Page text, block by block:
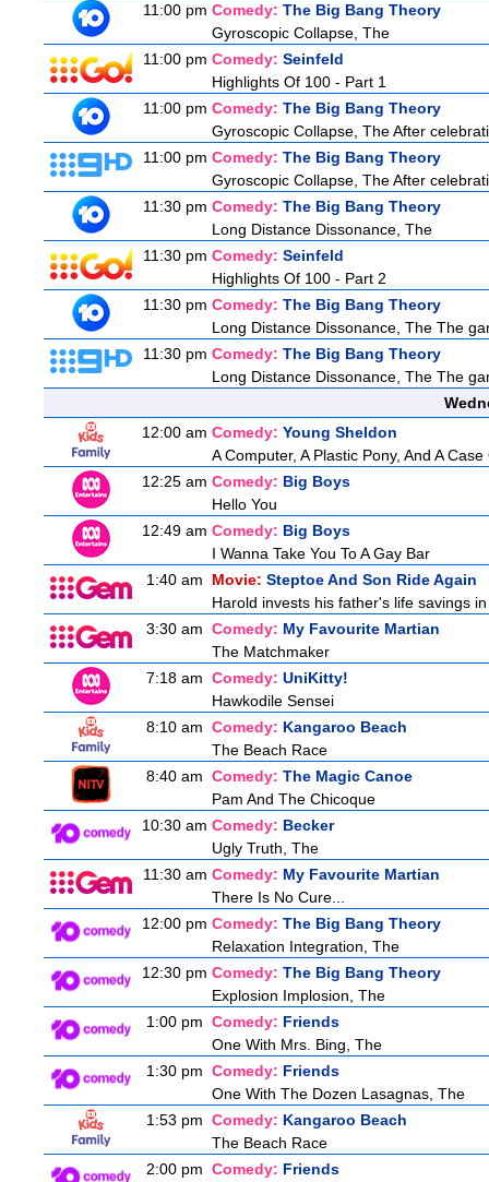
11:00 pm Comedy: The Big Bang Theory
Gyroscopic Collapse, The
11:00 pm Comedy: Seinfeld
Highlights Of 100 - Part 1
11:00 pm Comedy: The Big Bang Theory
Gyroscopic Collapse, The After
11:00 pm Comedy: The Big Bang Theory
Gyroscopic Collapse, The After
11:30 pm Comedy: The Big Bang Theory
Long Distance Dissonance, The
11:30 pm Comedy: Seinfeld
Highlights Of 100 - Part 2
11:30 pm Comedy: The Big Bang Theory
Long Distance Dissonance, The The
11:30 pm Comedy: The Big Bang Theory
Long Distance Dissonance, The The
12:00 am Comedy: Young Sheldon
A Computer, A Plastic Pony, And A
12:25 am Comedy: Big Boys
Hello You
12:49 am Comedy: Big Boys
I Wanna Take You To A Gay Bar
1:40 am
Movie: Steptoe And Son Ride Again
Harold invests his father's life savings
3:30 am Comedy: My Favourite Martian
The Matchmaker
7:18 am Comedy: UniKitty!
Hawkodile Sensei
8:10 am Comedy: Kangaroo Beach
The Beach Race
8:40 am Comedy: The Magic Canoe
Pam And The Chicoque
10:30 am Comedy: Becker
Ugly Truth, The
11:30 am Comedy: My Favourite Martian
There Is No Cure...
12:00 pm Comedy: The Big Bang Theory
Relaxation Integration, The
12:30 pm Comedy: The Big Bang Theory
Explosion Implosion, The
1:00 pm Comedy: Friends
One With Mrs. Bing, The
1:30 pm Comedy: Friends
One With The Dozen Lasagnas, The
1:53 pm Comedy: Kangaroo Beach
The Beach Race
2:00 pm Comedy: Friends